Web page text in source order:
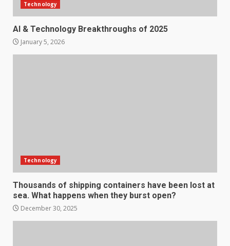
Technology
AI & Technology Breakthroughs of 2025
January 5, 2026
Technology
Thousands of shipping containers have been lost at
sea. What happens when they burst open?
December 30, 2025